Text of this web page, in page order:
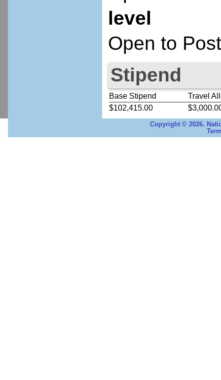
level
Open to
Stipend
Base Stipend
Travel
$102,415.00
Copyright © 2026.